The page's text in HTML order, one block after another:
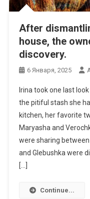
After
house, the
discovery.
6 Января, 2025
Irina took one last
the pitiful stash she
kitchen, her favorite
Maryasha and
were sharing
and Glebushka were
[…]
Continue...